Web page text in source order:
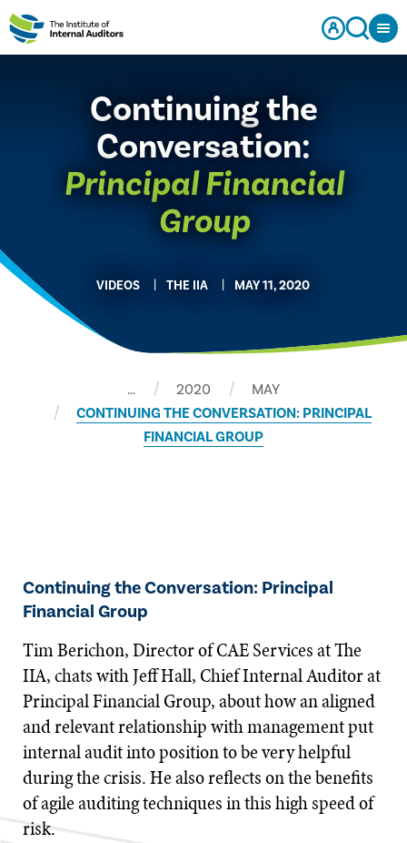
Continuing the
Conversation:
Principal Financial
Group
VIDEOS THE IIA MAY 11, 2020
… 2020
MAY
CONTINUING THE CONVERSATION: PRINCIPAL
FINANCIAL GROUP
Continuing the Conversation: Principal
Financial Group
Tim Berichon, Director of CAE Services at The
IIA, chats with Jeff Hall, Chief Internal Auditor at
Principal Financial Group, about how an aligned
and relevant relationship with management put
internal audit into position to be very helpful
during the crisis. He also reflects on the benefits
of agile auditing techniques in this high speed of
risk.